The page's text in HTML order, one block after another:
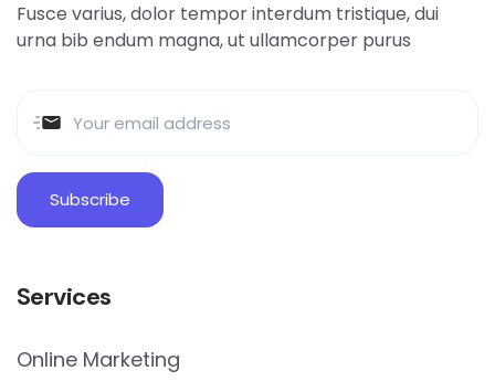
Fusce varius, dolor tempor interdum tristique, dui
urna bib endum magna, ut ullamcorper purus
Services
Online Marketing